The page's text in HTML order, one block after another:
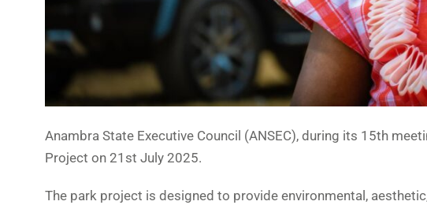
Anambra State Executive Council (ANSEC), during its 15th
Project on 21st July 2025.
The park project is designed to provide environmental,